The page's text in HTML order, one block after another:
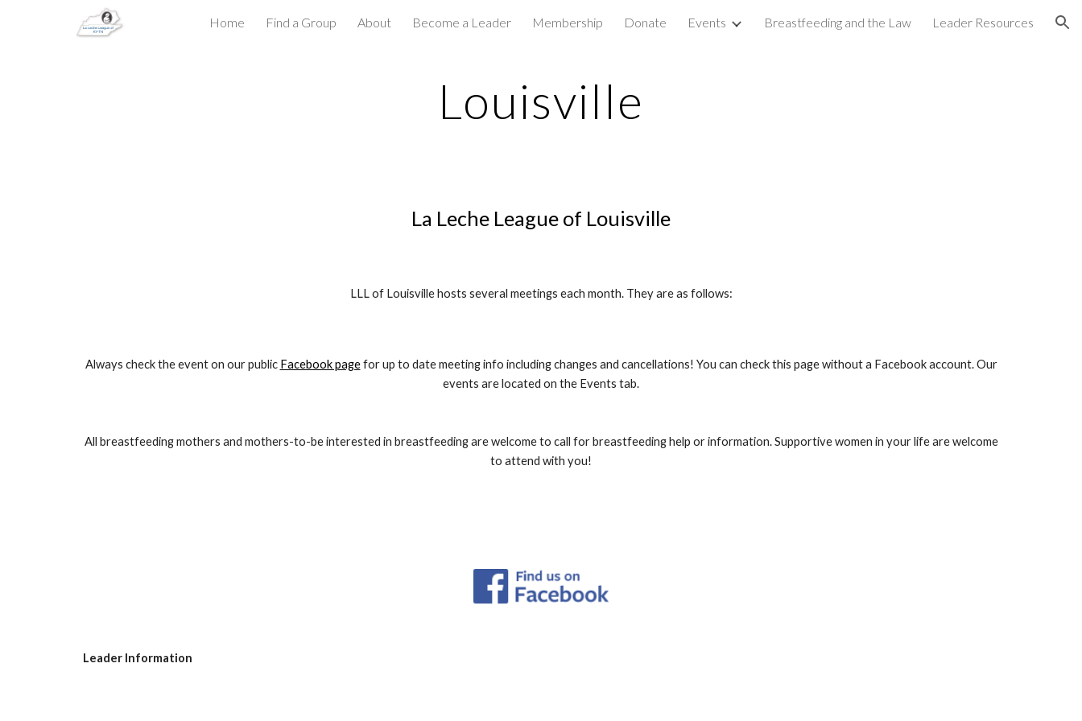
Skip to main content Skip to navigation
Home Find a Group About Become a Leader Membership Donate Events Breastfeeding and the Law Leader Resources
Louisville
La Leche League of Louisville
LLL of Louisville hosts several meetings each month. They are as follows:
Always check the event on our public Facebook pagefor up to date meeting info including changes and cancellations! You can check this page without a Facebook account. Our
events are located on the Events tab.
All breastfeeding mothers and mothers-to-be interested in breastfeeding are welcome to call for breastfeeding help or information. Supportive women in your life are welcome
to attend with you!
Leader Information